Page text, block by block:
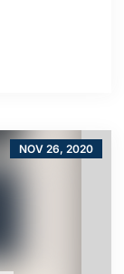
NOV 26, 2020